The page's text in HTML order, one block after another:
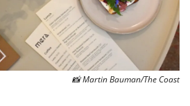
📸 Martin Bauman/The Coast